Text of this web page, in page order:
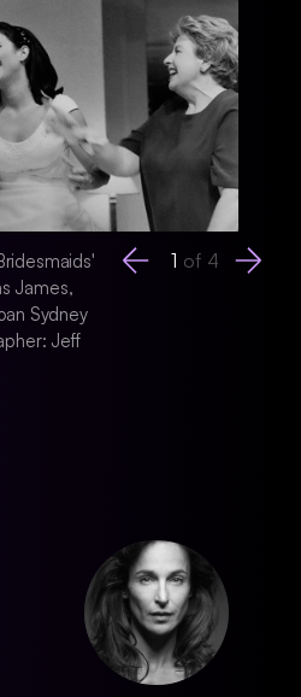
1 of 4
James,
Sydney
Jeff
Production still for